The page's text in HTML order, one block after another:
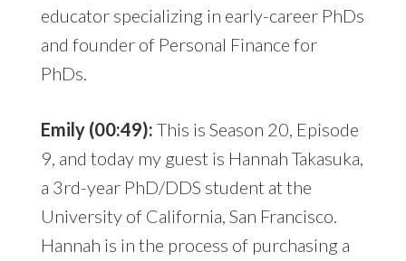
educator specializing in early-career PhDs
and founder of Personal Finance for
PhDs.
Emily (00:49): This is Season 20, Episode
9, and today my guest is Hannah Takasuka,
a 3rd-year PhD/DDS student at the
University of California, San Francisco.
Hannah is in the process of purchasing a